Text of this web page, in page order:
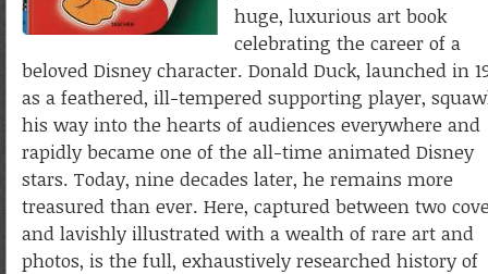
huge, luxurious art book
celebrating the career of a
beloved Disney character. Donald Duck, launched in
as a feathered, ill-tempered supporting player,
his way into the hearts of audiences everywhere and
rapidly became one of the all-time animated Disney
stars. Today, nine decades later, he remains more
treasured than ever. Here, captured between two
and lavishly illustrated with a wealth of rare art and
photos, is the full, exhaustively researched history of